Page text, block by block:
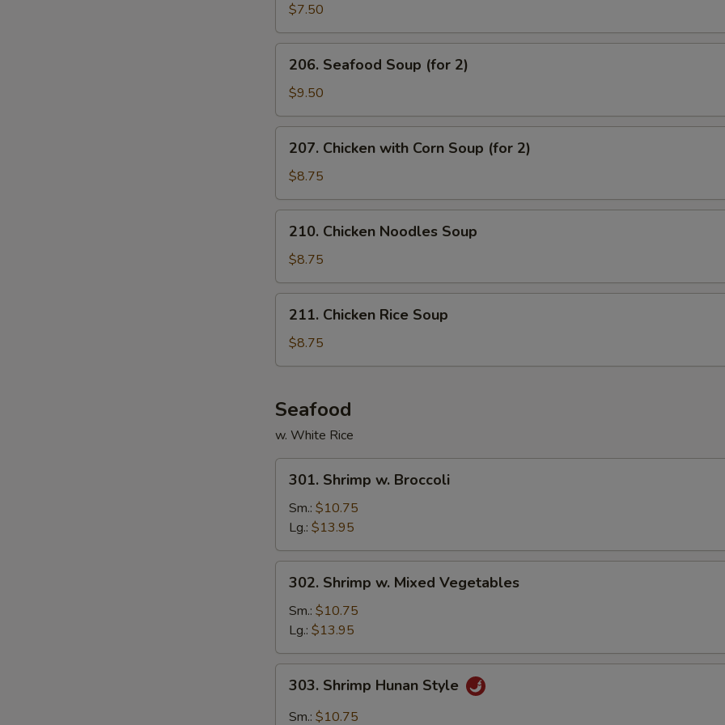
Curd
Vegetable
Soup
(for
$7.50
206.
Seafood
Soup
(for
2)
206. Seafood Soup (for 2)
$9.50
207.
Chicken
with
Corn
Soup
(for
207. Chicken with Corn Soup (for 2)
$8.75
210.
Chicken
Noodles
Soup
210. Chicken Noodles Soup
$8.75
211.
Chicken
Rice
Soup
211. Chicken Rice Soup
$8.75
Seafood
w. White Rice
301.
Shrimp
Broccoli
301. Shrimp w. Broccoli
Sm.: $10.75
Lg.: $13.95
302.
Shrimp
Mixed
Vegetables
302. Shrimp w. Mixed Vegetables
Sm.: $10.75
Lg.: $13.95
303.
Shrimp
Hunan
303. Shrimp Hunan Style
Sm.: $10.75
Add Shrimp +
Add Cashew nut
Extra Sauce
Special instructions
SECTION